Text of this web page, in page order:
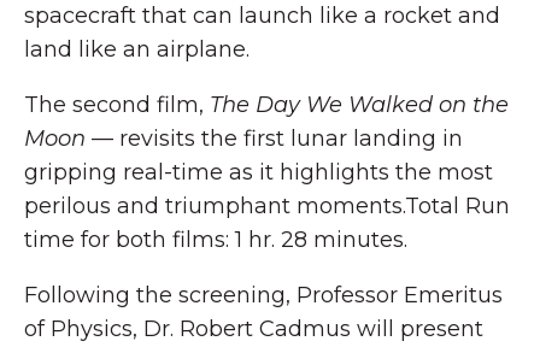
spacecraft that can launch like a rocket and
land like an airplane.
The second film, The Day We Walked on the
Moon — revisits the first lunar landing in
gripping real-time as it highlights the most
perilous and triumphant moments.Total Run
time for both films: 1 hr. 28 minutes.
Following the screening, Professor Emeritus
of Physics, Dr. Robert Cadmus will present